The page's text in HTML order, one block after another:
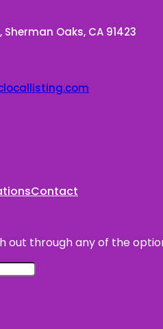
Sherman Oaks, CA 91423
Contact
out through any of the